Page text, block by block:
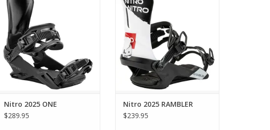
ADD TO CART
Nitro 2025 ONE
$289.95
ADD TO CART
Nitro 2025 RAMBLER
$239.95